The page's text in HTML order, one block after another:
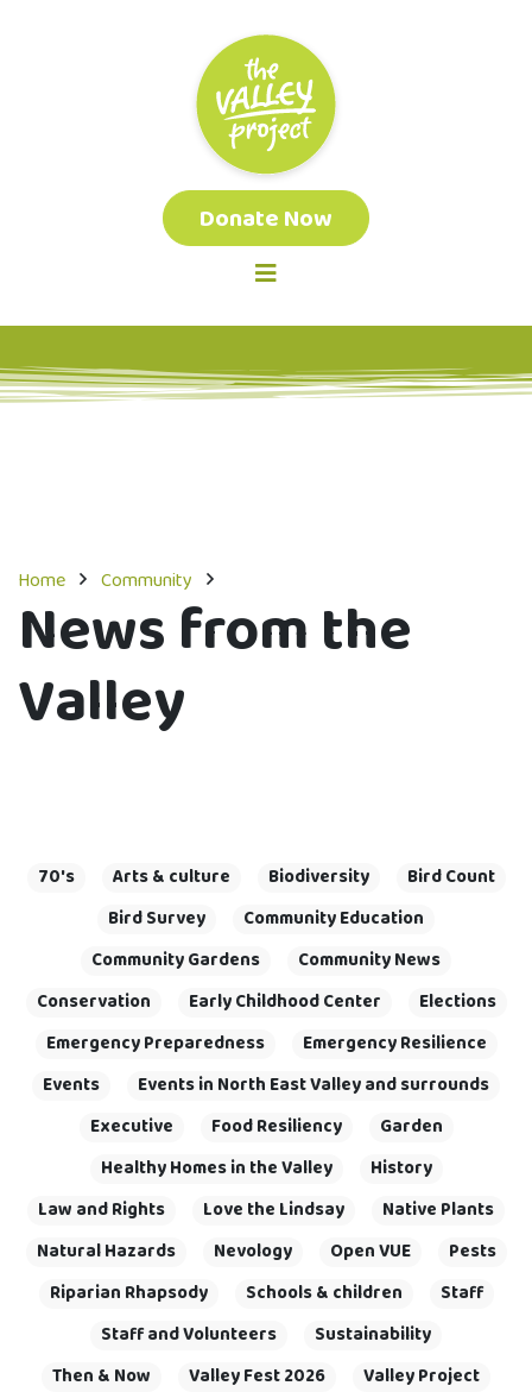
Donate Now
Home Community
News from the
Valley
70's Arts & culture Biodiversity
Bird Count
Bird Survey
Community Education
Community Gardens
Community News
Conservation
Early Childhood Center
Elections
Emergency Preparedness
Emergency Resilience
Events
Events in North East Valley and surrounds
Executive
Food Resiliency
Garden
Healthy Homes in the Valley
History
Law and Rights
Love the Lindsay
Native Plants
Natural Hazards
Nevology Open VUE
Pests
Riparian Rhapsody
Schools & children
Staff
Staff and Volunteers
Sustainability
Then & Now
Valley Fest 2026
Valley Project